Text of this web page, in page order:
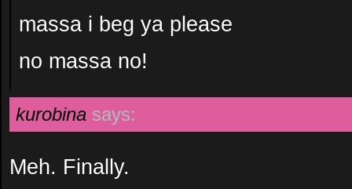
massa i beg ya please
no massa no!
kurobina says:
Meh. Finally.